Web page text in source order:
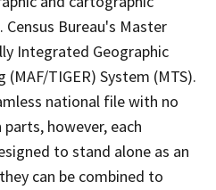
Bureau's Master
Integrated Geographic
TIGER) System (MTS).
national file with no
however, each
to stand alone as an
can be combined to